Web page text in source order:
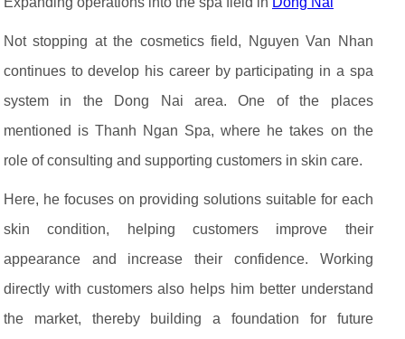
Not stopping at the cosmetics field, Nguyen Van Nhan
continues to develop his career by participating in a spa
system in the Dong Nai area. One of the places
mentioned is Thanh Ngan Spa, where he takes on the
role of consulting and supporting customers in skin care.
Here, he focuses on providing solutions suitable for each
skin condition, helping customers improve their
appearance and increase their confidence. Working
directly with customers also helps him better understand
the market, thereby building a foundation for future